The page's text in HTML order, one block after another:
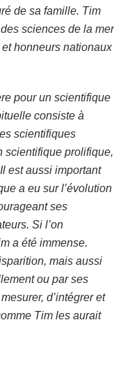
de sa famille. Tim
sciences de la mer
honneurs nationaux
pour un scientifique
consiste à
scientifiques
scientifique prolifique,
est aussi important
a eu sur l’évolution
ses
Si l’on
a été immense.
mais aussi
ou par ses
d’intégrer et
Tim les aurait